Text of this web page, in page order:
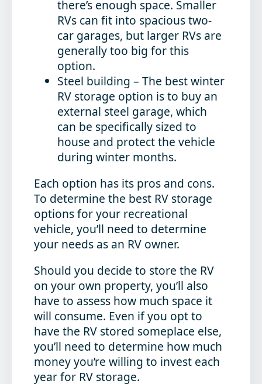
there’s enough space. Smaller
RVs can fit into spacious two-
car garages, but larger RVs are
generally too big for this
option.
Steel building – The best winter
RV storage option is to buy an
external steel garage, which
can be specifically sized to
house and protect the vehicle
during winter months.
Each option has its pros and cons.
To determine the best RV storage
options for your recreational
vehicle, you’ll need to determine
your needs as an RV owner.
Should you decide to store the RV
on your own property, you’ll also
have to assess how much space it
will consume. Even if you opt to
have the RV stored someplace else,
you’ll need to determine how much
money you’re willing to invest each
year for RV storage.